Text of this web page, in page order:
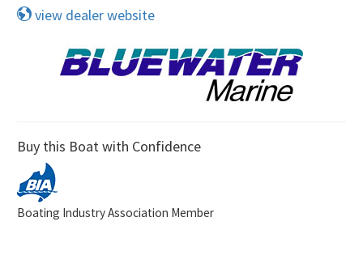
view dealer website
Buy this Boat with Confidence
Boating Industry Association Member